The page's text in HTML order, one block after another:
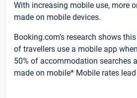
With increasing mobile use, more
made on mobile devices.
Booking.com’s research shows
of travellers use a mobile app
50% of accommodation searches
made on mobile* Mobile rates lead